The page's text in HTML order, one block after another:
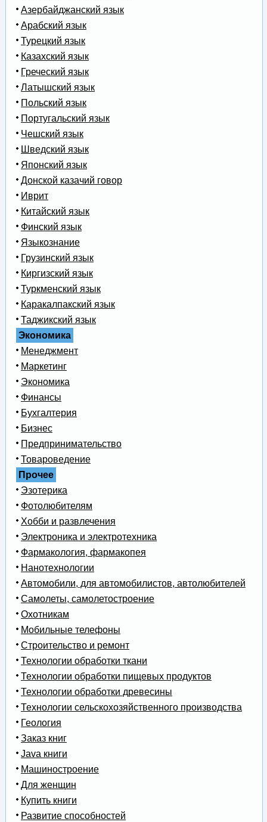
Азербайджанский язык
Арабский язык
Турецкий язык
Казахский язык
Греческий язык
Латышский язык
Польский язык
Португальский язык
Чешский язык
Шведский язык
Японский язык
Донской казачий говор
Иврит
Китайский язык
Финский язык
Языкознание
Грузинский язык
Киргизский язык
Туркменский язык
Каракалпакский язык
Таджикский язык
Экономика
Менеджмент
Маркетинг
Экономика
Финансы
Бухгалтерия
Бизнес
Предпринимательство
Товароведение
Прочее
Эзотерика
Фотолюбителям
Хобби и развлечения
Электроника и электротехника
Фармакология, фармакопея
Нанотехнологии
Автомобили, для автомобилистов, автолюбителей
Самолеты, самолетостроение
Охотникам
Мобильные телефоны
Строительство и ремонт
Технологии обработки ткани
Технологии обработки пищевых продуктов
Технологии обработки древесины
Технологии сельскохозяйственного производства
Геология
Заказ книг
Java книги
Машиностроение
Для женщин
Купить книги
Развитие способностей